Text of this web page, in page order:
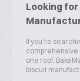
Looking for
If you're
comprehensive
one roof,
biscuit